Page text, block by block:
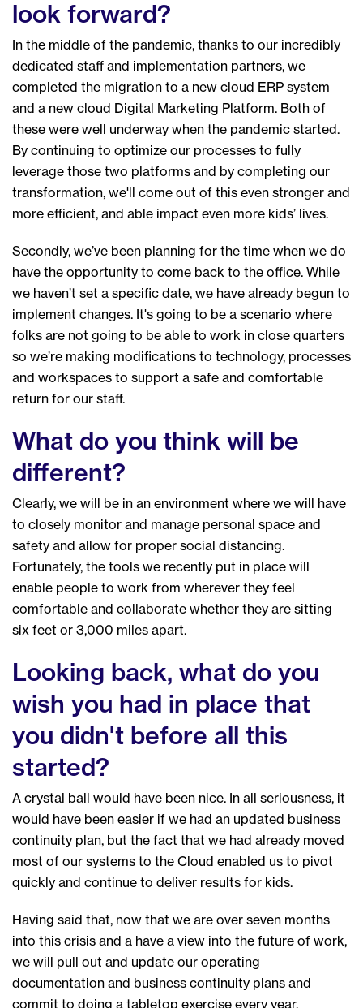
look forward?
In the middle of the pandemic, thanks to our incredibly
dedicated staff and implementation partners, we
completed the migration to a new cloud ERP system
and a new cloud Digital Marketing Platform. Both of
these were well underway when the pandemic started.
By continuing to optimize our processes to fully
leverage those two platforms and by completing our
transformation, we'll come out of this even stronger and
more efficient, and able impact even more kids’ lives.
Secondly, we’ve been planning for the time when we do
have the opportunity to come back to the office. While
we haven’t set a specific date, we have already begun to
implement changes. It's going to be a scenario where
folks are not going to be able to work in close quarters
so we’re making modifications to technology, processes
and workspaces to support a safe and comfortable
return for our staff.
What do you think will be
different?
Clearly, we will be in an environment where we will have
to closely monitor and manage personal space and
safety and allow for proper social distancing.
Fortunately, the tools we recently put in place will
enable people to work from wherever they feel
comfortable and collaborate whether they are sitting
six feet or 3,000 miles apart.
Looking back, what do you
wish you had in place that
you didn't before all this
started?
A crystal ball would have been nice. In all seriousness, it
would have been easier if we had an updated business
continuity plan, but the fact that we had already moved
most of our systems to the Cloud enabled us to pivot
quickly and continue to deliver results for kids.
Having said that, now that we are over seven months
into this crisis and a have a view into the future of work,
we will pull out and update our operating
documentation and business continuity plans and
commit to doing a tabletop exercise every year.